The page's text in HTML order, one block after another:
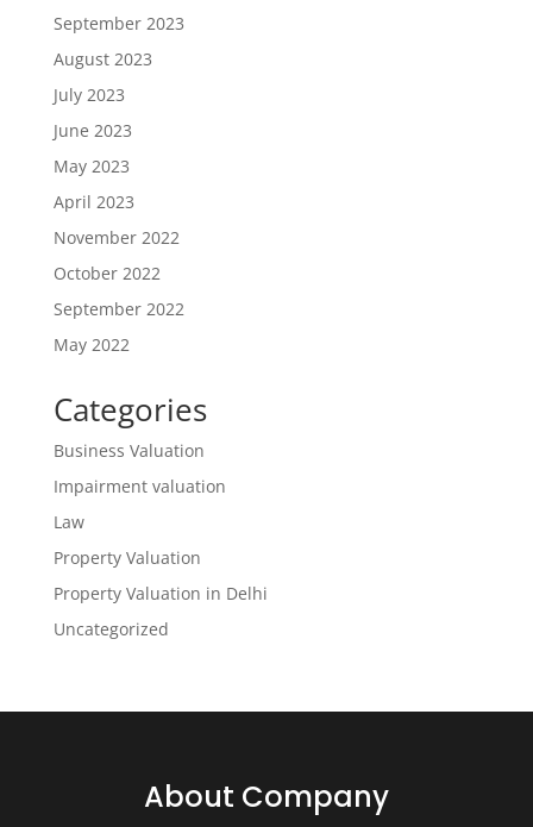
September 2023
August 2023
July 2023
June 2023
May 2023
April 2023
November 2022
October 2022
September 2022
May 2022
Categories
Business Valuation
Impairment valuation
Law
Property Valuation
Property Valuation in Delhi
Uncategorized
About Company